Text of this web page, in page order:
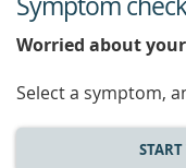
Worried about
Select a symptom,